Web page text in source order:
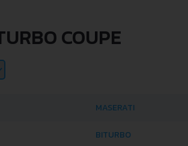
COUPE
MASERATI
BITURBO